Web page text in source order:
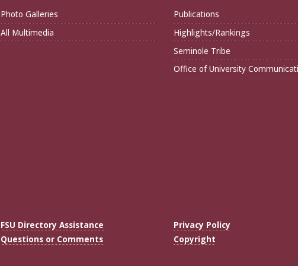
Photo Galleries
All Multimedia
Publications
Highlights/Rankings
Seminole Tribe
Office of University
FSU Directory Assistance
Questions or Comments
Privacy Policy
Copyright